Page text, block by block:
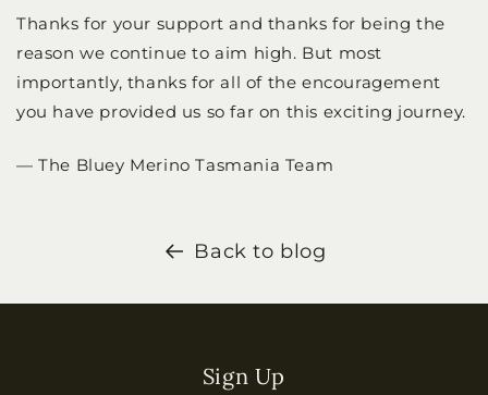
Thanks for your support and thanks for being the
reason we continue to aim high. But most
importantly, thanks for all of the encouragement
you have provided us so far on this exciting journey.
— The Bluey Merino Tasmania Team
Back to blog
Sign Up